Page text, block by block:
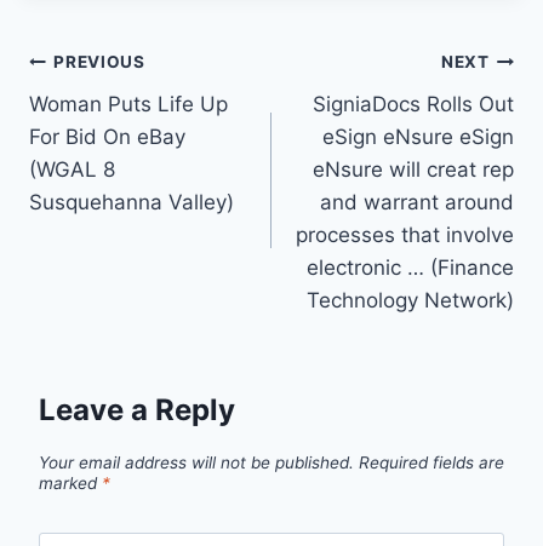
Post
navigation
PREVIOUS
Woman Puts Life Up
For Bid On eBay
(WGAL 8
Susquehanna Valley)
NEXT
SigniaDocs Rolls Out
eSign eNsure eSign
eNsure will creat rep
and warrant around
processes that involve
electronic … (Finance
Technology Network)
Leave a Reply
Your email address will not be published. Required fields are
marked *